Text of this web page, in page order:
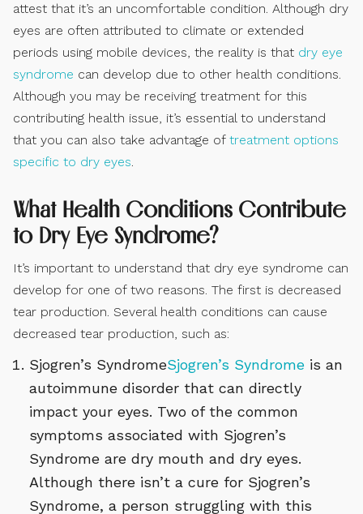
attest that it’s an uncomfortable condition. Although dry
eyes are often attributed to climate or extended
periods using mobile devices, the reality is that dry eye
syndrome can develop due to other health conditions.
Although you may be receiving treatment for this
contributing health issue, it’s essential to understand
that you can also take advantage of treatment options
specific to dry eyes.
What Health Conditions Contribute
to Dry Eye Syndrome?
It’s important to understand that dry eye syndrome can
develop for one of two reasons. The first is decreased
tear production. Several health conditions can cause
decreased tear production, such as:
Sjogren’s SyndromeSjogren’s Syndrome is an
autoimmune disorder that can directly
impact your eyes. Two of the common
symptoms associated with Sjogren’s
Syndrome are dry mouth and dry eyes.
Although there isn’t a cure for Sjogren’s
Syndrome, a person struggling with this